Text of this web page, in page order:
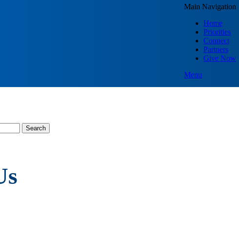
Main Navigation
Home
Priorities
Connect
Partners
Give Now
Menu